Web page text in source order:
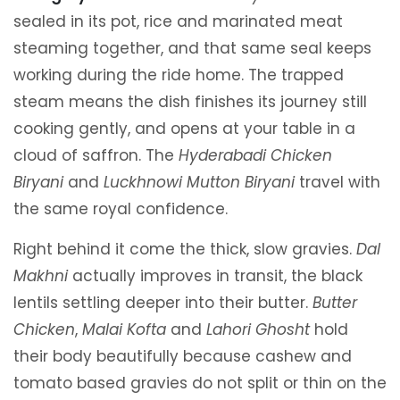
sealed in its pot, rice and marinated meat
steaming together, and that same seal keeps
working during the ride home. The trapped
steam means the dish finishes its journey still
cooking gently, and opens at your table in a
cloud of saffron. The Hyderabadi Chicken
Biryaniand Luckhnowi Mutton Biryanitravel with
the same royal confidence.
Right behind it come the thick, slow gravies. Dal
Makhniactually improves in transit, the black
lentils settling deeper into their butter. Butter
Chicken, Malai Kofta and Lahori Ghoshthold
their body beautifully because cashew and
tomato based gravies do not split or thin on the